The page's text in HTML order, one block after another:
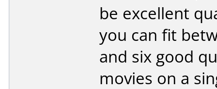
be excellent
you can fit
and six good
movies on a